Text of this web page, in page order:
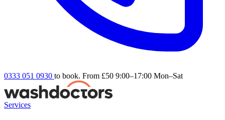
0333 051 0930 to book. From £50 9:00–17:00 Mon–Sat
Services